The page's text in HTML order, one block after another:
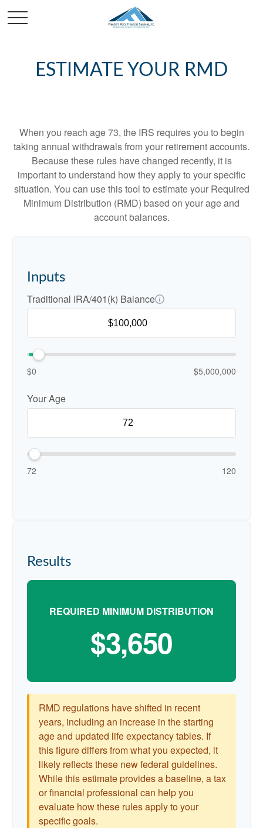
ESTIMATE YOUR RMD
When you reach age 73, the IRS requires you to begin
taking annual withdrawals from your retirement accounts.
Because these rules have changed recently, it is
important to understand how they apply to your specific
situation. You can use this tool to estimate your Required
Minimum Distribution (RMD) based on your age and
account balances.
Inputs
Traditional IRA/401(k) Balance
$0 $5,000,000
Your Age
72 120
Results
REQUIRED MINIMUM DISTRIBUTION
$3,650
RMD regulations have shifted in recent
years, including an increase in the starting
age and updated life expectancy tables. If
this figure differs from what you expected, it
likely reflects these new federal guidelines.
While this estimate provides a baseline, a tax
or financial professional can help you
evaluate how these rules apply to your
specific goals.